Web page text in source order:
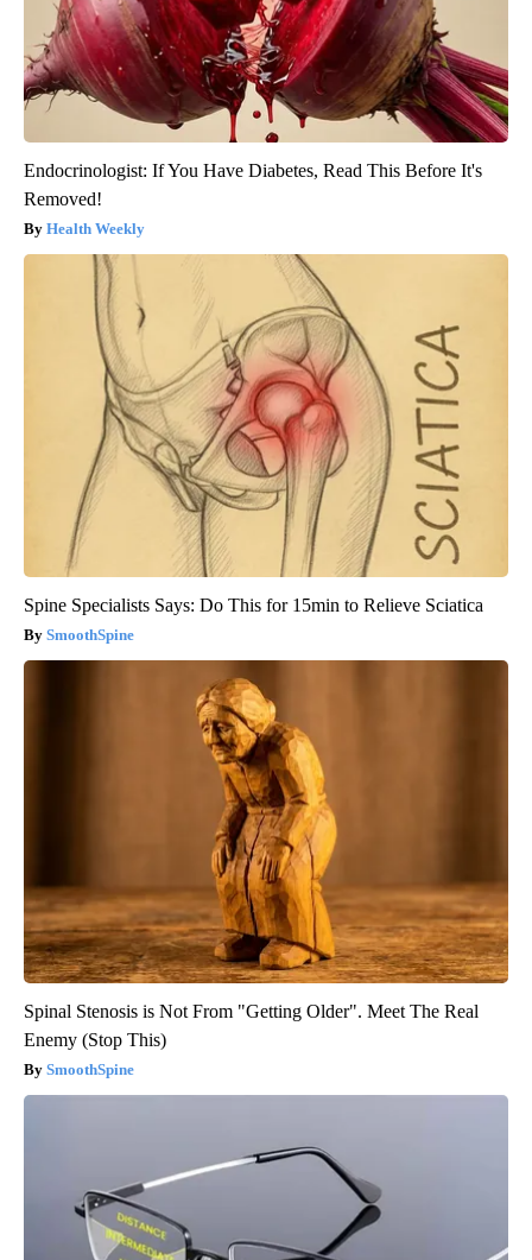
Endocrinologist: If You Have Diabetes, Read This Before It's
Removed!
Health Weekly
Spine Specialists Says: Do This for 15min to Relieve Sciatica
SmoothSpine
Spinal Stenosis is Not From "Getting Older". Meet The Real
Enemy (Stop This)
SmoothSpine